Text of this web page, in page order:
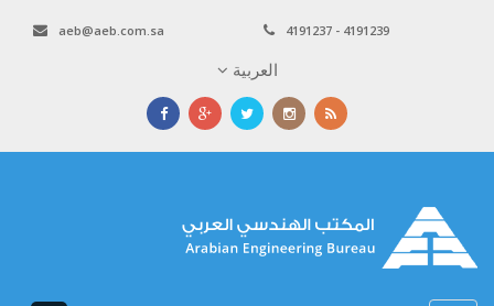
4191237 - 4191239
aeb@aeb.com.sa
العربية